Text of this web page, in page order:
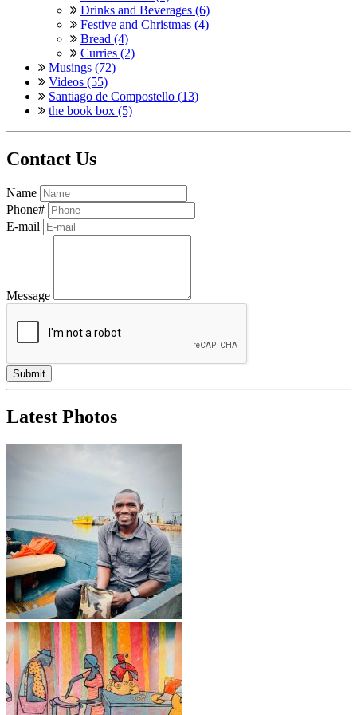
Drinks and Beverages (6)
Festive and Christmas (4)
Bread (4)
Curries (2)
Musings (72)
Videos (55)
Santiago de Compostello (13)
the book box (5)
Contact Us
Name
Phone#
E-mail
Message
Latest Photos